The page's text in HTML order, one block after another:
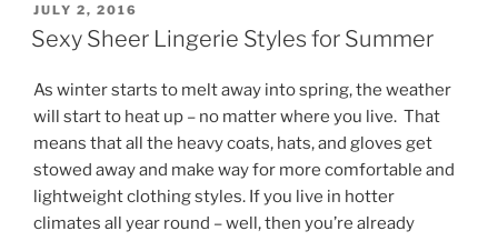
POSTED
ON
JULY 2, 2016
Sexy Sheer Lingerie Styles for Summer
As winter starts to melt away into spring, the weather
will start to heat up – no matter where you live. That
means that all the heavy coats, hats, and gloves get
stowed away and make way for more comfortable and
lightweight clothing styles. If you live in hotter
climates all year round – well, then you’re already